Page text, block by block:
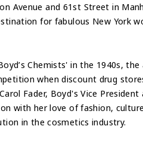
Avenue and 61st Street in
for fabulous New York
Chemists' in the 1940s,
when discount drug
Fader, Boyd's Vice
with her love of fashion,
in the cosmetics industry.